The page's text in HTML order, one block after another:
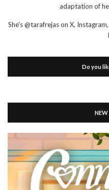
adaptation of
She's @tarafrejas on X,
Do you
NEW